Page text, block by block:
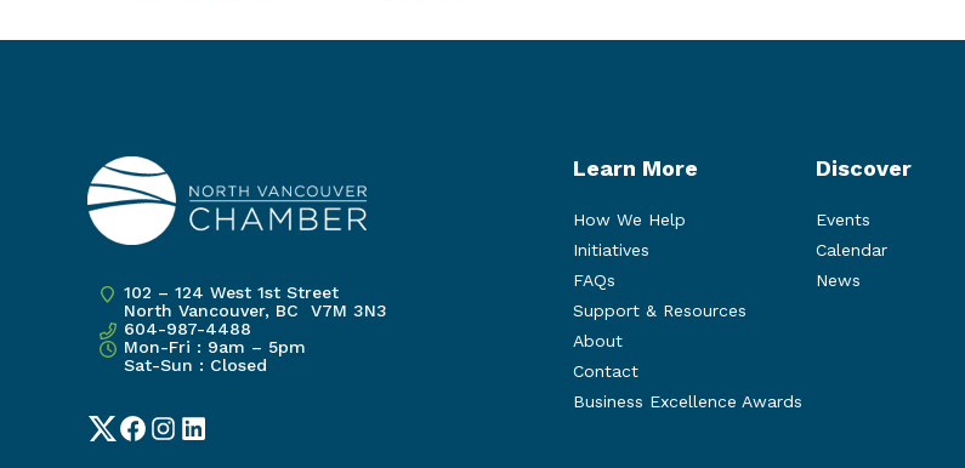
102 – 124 West 1st Street
North Vancouver, BC V7M 3N3
604-987-4488
Mon-Fri : 9am – 5pm
Sat-Sun : Closed
TwitterFacebook
Instagram
LinkedIn
Learn More
How We Help
Initiatives
FAQs
Support & Resources
About
Contact
Business Excellence Awards
Discover
Events
Calendar
News